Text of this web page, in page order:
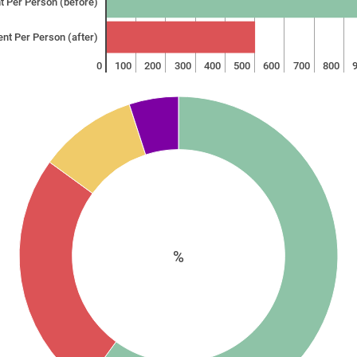
Per Person (after)
0 100 200 300 400 500 600 700 800
%